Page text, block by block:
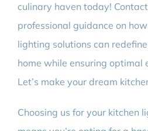
culinary haven today!
professional guidance on
lighting solutions can
home while ensuring optimal
Let’s make your dream
Choosing us for your kitchen